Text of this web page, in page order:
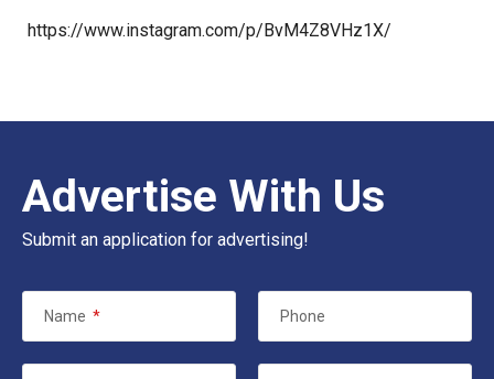
https://www.instagram.com/p/BvM4Z8VHz1X/
Advertise With Us
Submit an application for advertising!
Name * Phone